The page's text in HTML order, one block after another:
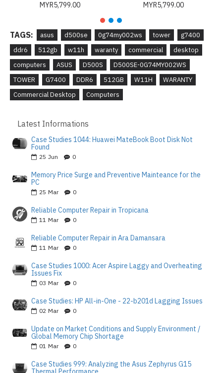
MYR5,799.00 MYR5,799.00
TAGS: asus d500se 0g74my002ws tower
g7400
ddr6
512gb w11h waranty commercial
desktop
computers
ASUS D5 00S
D500SE-0G74MY002WS
TOWER
G7400 DDR6 512GB W11H
WARANTY
Commercial Desktop
Computers
Latest Informations
Case Studies 1044: Huawei MateBook Boot Disk Not
Found
25 Jun 0
Memory Price Surge and Preventive Mainteance for the
PC
25 Mar 0
Reliable Computer Repair in Tropicana
11 Mar 0
Reliable Computer Repair in Ara Damansara
11 Mar 0
Case Studies 1000: Acer Aspire Laggy and Overheating
Issues Fix
03 Mar 0
Case Studies: HP All-in-One - 22-b201d Lagging Issues
02 Mar 0
Update on Market Conditions and Supply Environment /
Global Memory Chip Shortage
01 Mar 0
Case Studies 999: Analyzing the Asus Zephyrus G15